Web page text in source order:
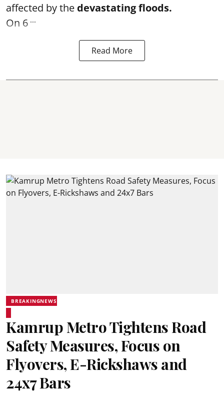
affected by the devastating floods.
On 6 ...
Read More
BREAKINGNEWS
Kamrup Metro Tightens Road
Safety Measures, Focus on
Flyovers, E-Rickshaws and
24x7 Bars